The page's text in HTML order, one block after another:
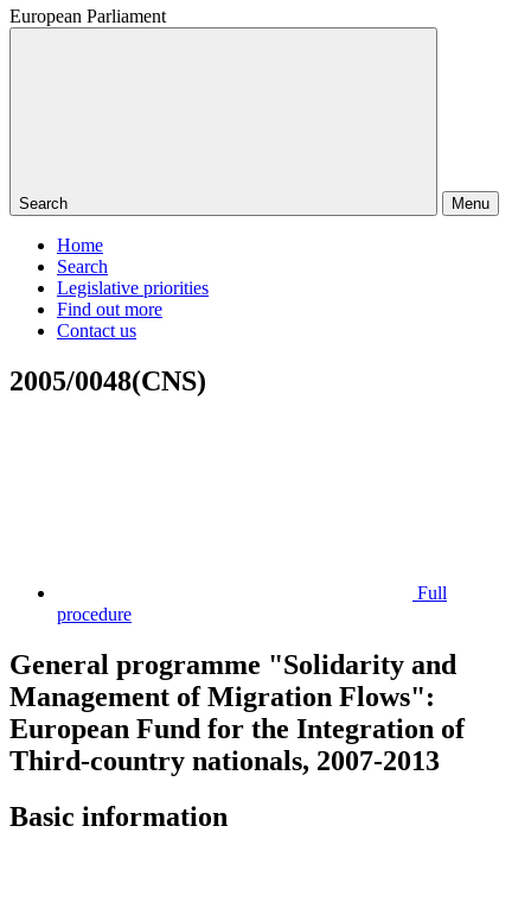
European Parliament
Search Menu
Home
Search
Legislative priorities
Find out more
Contact us
2005/0048(CNS)
Full
procedure
General programme "Solidarity and
Management of Migration Flows":
European Fund for the Integration of
Third-country nationals, 2007-2013
Basic information